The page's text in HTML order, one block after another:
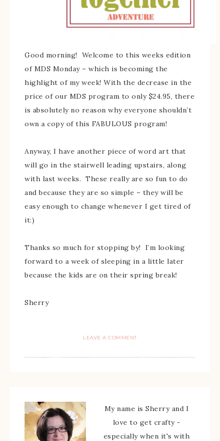
Good morning! Welcome to this weeks edition
of MDS Monday – which is becoming the
highlight of my week! With the decrease in the
price of our MDS program to only $24.95, there
is absolutely no reason why everyone shouldn’t
own a copy of this FABULOUS program!
Anyway, I have another piece of word art that
will go in the stairwell leading upstairs, along
with last weeks. These really are so fun to do
and because they are so simple – they will be
easy enough to change whenever I get tired of
it:)
Thanks so much for stopping by! I’m looking
forward to a week of sleeping in a little later
because the kids are on their spring break!
Sherry
LEAVE A COMMENT
My name is Sherry and I
love to get crafty -
especially when it's with